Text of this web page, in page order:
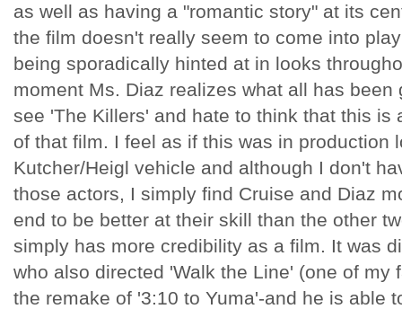
as well as having a "romantic story" at its
the film doesn't really seem to come into
being sporadically hinted at in looks
moment Ms. Diaz realizes what all has been
see 'The Killers' and hate to think that this is
of that film. I feel as if this was in production
Kutcher/Heigl vehicle and although I don't
those actors, I simply find Cruise and Diaz
end to be better at their skill than the other
simply has more credibility as a film. It was
who also directed 'Walk the Line' (one of my
the remake of '3:10 to Yuma'-and he is able